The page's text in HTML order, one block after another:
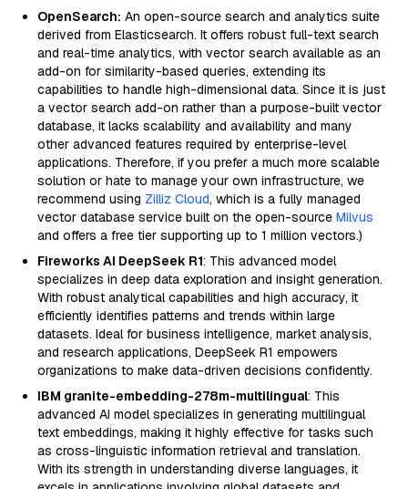
OpenSearch: An open-source search and analytics suite
derived from Elasticsearch. It offers robust full-text search
and real-time analytics, with vector search available as an
add-on for similarity-based queries, extending its
capabilities to handle high-dimensional data. Since it is just
a vector search add-on rather than a purpose-built vector
database, it lacks scalability and availability and many
other advanced features required by enterprise-level
applications. Therefore, if you prefer a much more scalable
solution or hate to manage your own infrastructure, we
recommend using Zilliz Cloud, which is a fully managed
vector database service built on the open-source Milvus
and offers a free tier supporting up to 1 million vectors.)
Fireworks AI DeepSeek R1: This advanced model
specializes in deep data exploration and insight generation.
With robust analytical capabilities and high accuracy, it
efficiently identifies patterns and trends within large
datasets. Ideal for business intelligence, market analysis,
and research applications, DeepSeek R1 empowers
organizations to make data-driven decisions confidently.
IBM granite-embedding-278m-multilingual: This
advanced AI model specializes in generating multilingual
text embeddings, making it highly effective for tasks such
as cross-linguistic information retrieval and translation.
With its strength in understanding diverse languages, it